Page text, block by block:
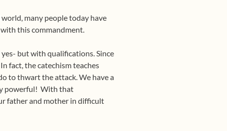
many people today have
this commandment.
yes- but with qualifications. Since
fact, the catechism teaches
to thwart the attack. We have a
powerful! With that
father and mother in difficult